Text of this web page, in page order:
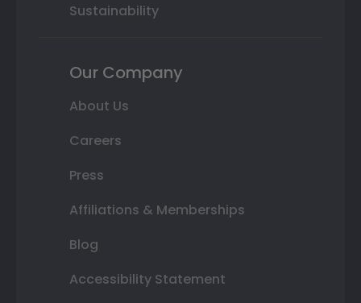
Sustainability
Our Company
About Us
Careers
Press
Affiliations & Memberships
Blog
Accessibility Statement